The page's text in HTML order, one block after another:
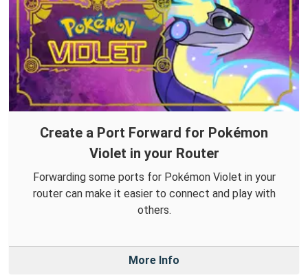
Create a Port Forward for Pokémon
Violet in your Router
Forwarding some ports for Pokémon Violet in your
router can make it easier to connect and play with
others.
More Info